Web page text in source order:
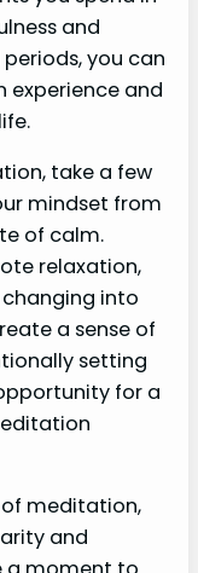
and
you can
experience and
take a few
mindset from
of calm.
relaxation,
into
a sense of
setting
for a
meditation,
and